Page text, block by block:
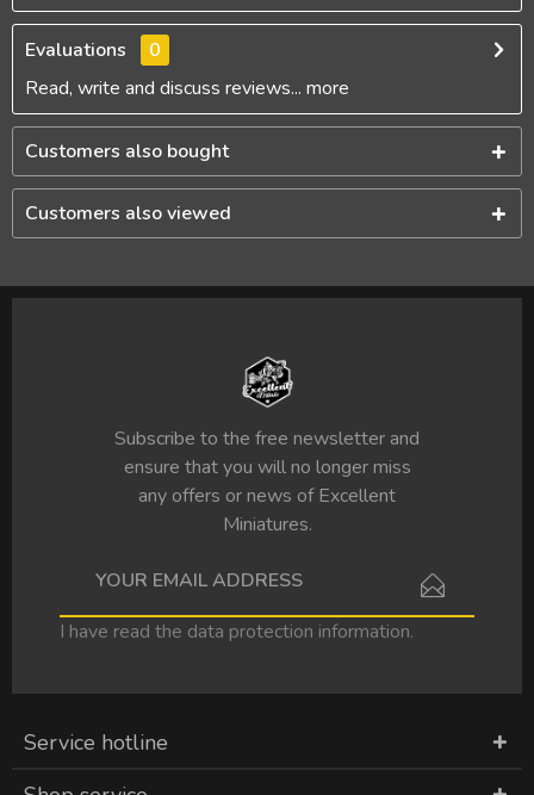
Evaluations
0
Read, write and discuss reviews... more
Customers also bought
Customers also viewed
Subscribe to the free newsletter and
ensure that you will no longer miss
any offers or news of Excellent
Miniatures.
I have read the data protection information.
Service hotline